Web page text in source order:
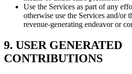
Use the Services as part of any
otherwise use the Services and/or
revenue-generating endeavor or
9. USER GENERATED
CONTRIBUTIONS